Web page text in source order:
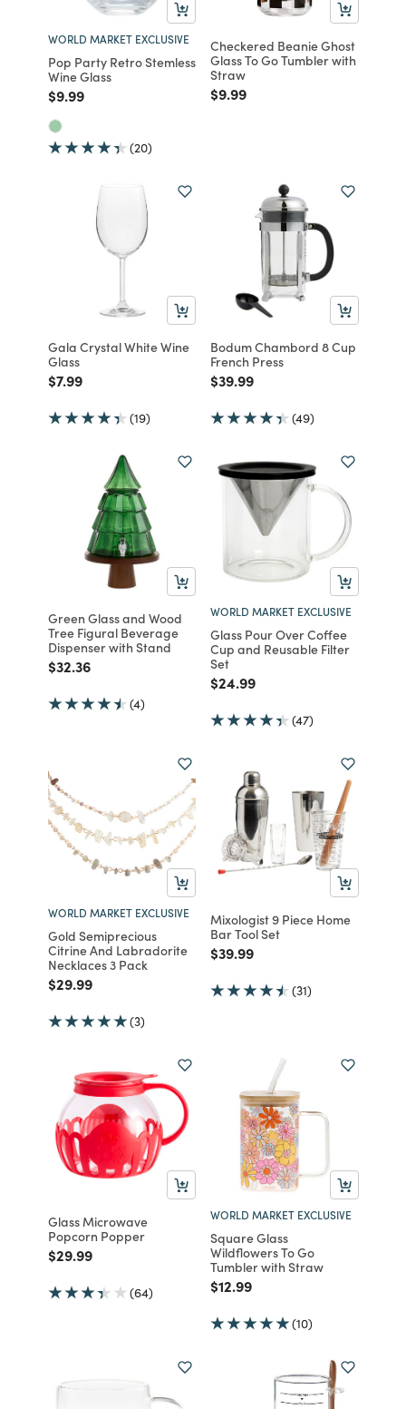
WORLD MARKET EXCLUSIVE
Pop Party Retro Stemless
Wine Glass
Price reduced from
$9.99to
(20)
Checkered Beanie Ghost
Glass To Go Tumbler with
Straw
Price reduced from
$9.99to
Gala Crystal White Wine
Glass
Price reduced from
$7.99to
(19)
Bodum Chambord 8 Cup
French Press
Price reduced from
$39.99to
(49)
Green Glass and Wood
Tree Figural Beverage
Dispenser with Stand
Price reduced from
$32.36to
(4)
WORLD MARKET EXCLUSIVE
Glass Pour Over Coffee
Cup and Reusable Filter
Set
Price reduced from
$24.99to
(47)
WORLD MARKET EXCLUSIVE
Gold Semiprecious
Citrine And Labradorite
Necklaces 3 Pack
Price reduced from
$29.99to
(3)
Mixologist 9 Piece Home
Bar Tool Set
Price reduced from
$39.99to
(31)
Glass Microwave
Popcorn Popper
Price reduced from
$29.99to
(64)
WORLD MARKET EXCLUSIVE
Square Glass
Wildflowers To Go
Tumbler with Straw
Price reduced from
$12.99to
(10)